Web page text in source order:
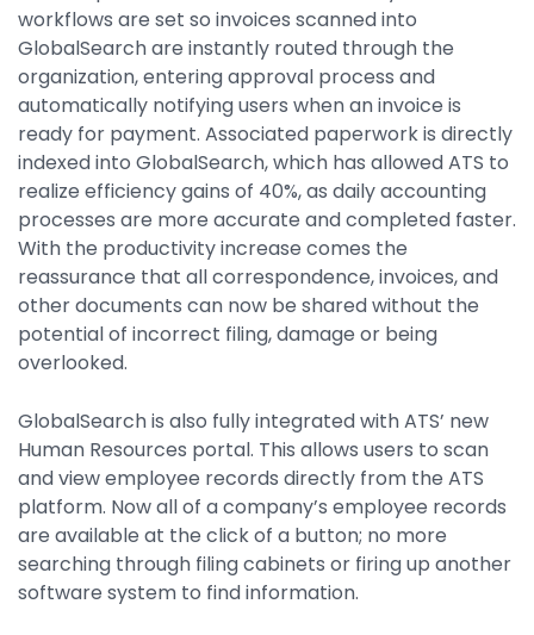
workflows are set so invoices scanned into
GlobalSearch are instantly routed through the
organization, entering approval process and
automatically notifying users when an invoice is
ready for payment. Associated paperwork is directly
indexed into GlobalSearch, which has allowed ATS to
realize efficiency gains of 40%, as daily accounting
processes are more accurate and completed faster.
With the productivity increase comes the
reassurance that all correspondence, invoices, and
other documents can now be shared without the
potential of incorrect filing, damage or being
overlooked.
GlobalSearch is also fully integrated with ATS’ new
Human Resources portal. This allows users to scan
and view employee records directly from the ATS
platform. Now all of a company’s employee records
are available at the click of a button; no more
searching through filing cabinets or firing up another
software system to find information.